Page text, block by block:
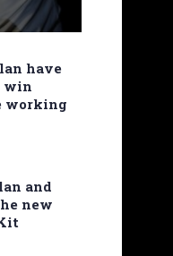
have
win
working
and
new